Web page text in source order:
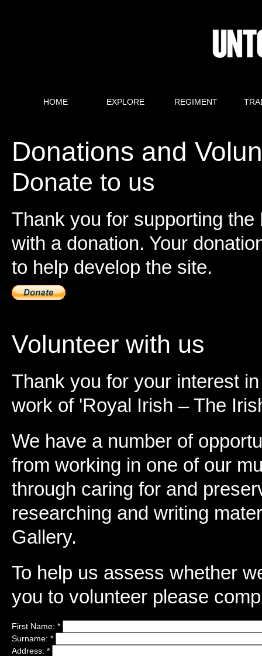
HOME EXPLORE REGIMENT
Donations and
Donate to us
Thank you for supporting
with a donation. Your
to help develop the site.
Volunteer with us
Thank you for your interest
work of 'Royal Irish – The
We have a number of
from working in one of our
through caring for and
researching and writing
Gallery.
To help us assess whether
you to volunteer please
First Name: *
Surname: *
Address: *